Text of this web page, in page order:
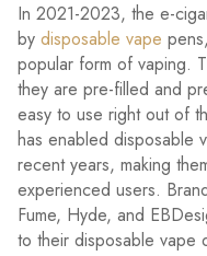
In 2021-2023, the e-
by disposable vape
popular form of vaping.
they are pre-filled and
easy to use right out of
has enabled disposable
recent years, making
experienced users.
Fume, Hyde, and
to their disposable vape